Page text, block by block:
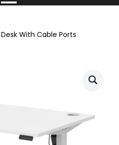
With Cable Ports